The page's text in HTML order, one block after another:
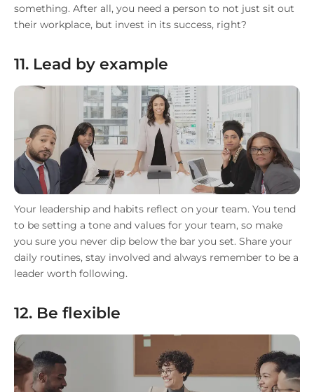
something. After all, you need a person to not just sit out
their workplace, but invest in its success, right?
11. Lead by example
Your leadership and habits reflect on your team. You tend
to be setting a tone and values for your team, so make
you sure you never dip below the bar you set. Share your
daily routines, stay involved and always remember to be a
leader worth following.
12. Be flexible